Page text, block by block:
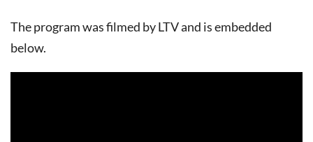
The program was filmed by LTV and is embedded
below.